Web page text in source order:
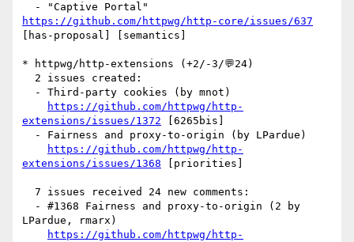
https://github.com/httpwg/http-core/issues/637
[has-proposal] [semantics]
* httpwg/http-extensions (+2/-3/💬24)
https://github.com/httpwg/http-
extensions/issues/1372 [6265bis]
https://github.com/httpwg/http-
extensions/issues/1368 [priorities]
LPardue, rmarx)
https://github.com/httpwg/http-